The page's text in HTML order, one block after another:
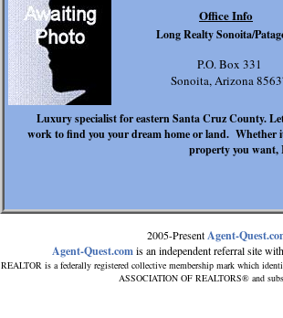
Luxury specialist for eastern Santa Cruz County.
work to find you your dream home or land. Whether
property you want,
P.O. Box 331
Sonoita, Arizona
Office Info
Long Realty Sonoita/
2005-PresentAgent-
Agent-Quest.comis an independent referral site
REALTOR is a federally registered collective membership mark which
ASSOCIATION OF REALTORS® and